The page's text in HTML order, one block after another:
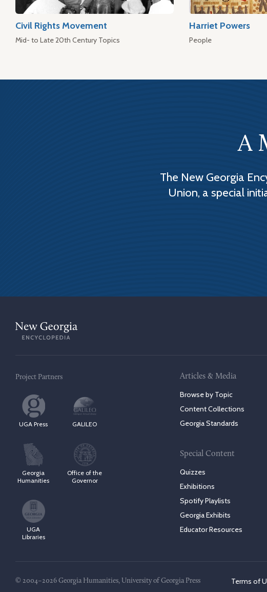
Civil Rights Movement
Mid- to Late 20th Century Topics
Harriet Powers
People
A
The New Georgia
Union, a special
Project Partners
UGA Press GALILEO
Georgia
Humanities
Office of the
Governor
UGA
Libraries
Articles & Media
Browse by Topic
Content Collections
Georgia Standards
Special Content
Quizzes
Exhibitions
Spotify Playlists
Georgia Exhibits
Educator Resources
© 2004–2026 Georgia Humanities, University of Georgia Press Terms of